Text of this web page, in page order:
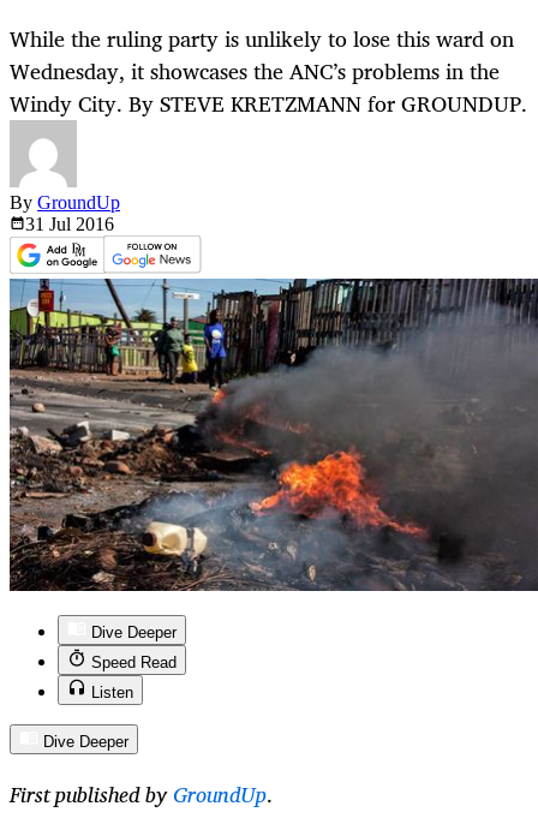
While the ruling party is unlikely to lose this ward on
Wednesday, it showcases the ANC’s problems in the
Windy City. By STEVE KRETZMANN for GROUNDUP.
By GroundUp
31 Jul 2016
Dive Deeper
Speed Read
Listen
Dive Deeper
First published byGroundUp.